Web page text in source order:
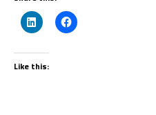
Like this: